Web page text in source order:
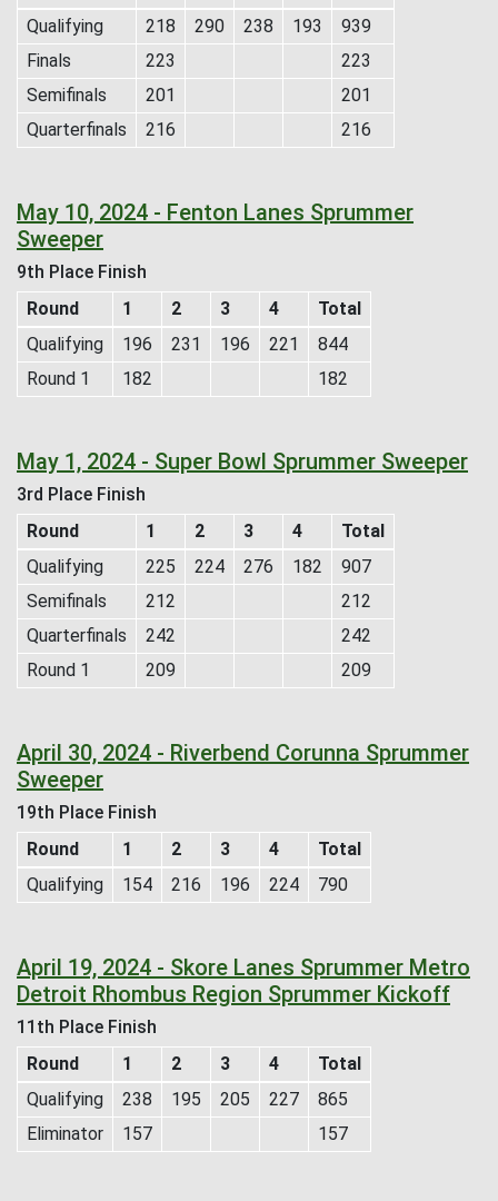
Qualifying
218 290 238 193
939
Finals
223
223
Semifinals
201
201
Quarterfinals
216 216
May 10, 2024 - Fenton Lanes Sprummer
Sweeper
9th Place Finish
Round
1 2 3 4
Total
Qualifying
196 231 196 221
844
Round 1
182 182
May 1, 2024 - Super Bowl Sprummer Sweeper
3rd Place Finish
Round
1 2 3 4
Total
Qualifying
225 224 276 182
907
Semifinals
212
212
Quarterfinals
242
242
Round 1
209 209
April 30, 2024 - Riverbend Corunna Sprummer
Sweeper
19th Place Finish
Round
1 2 3 4
Total
Qualifying
154 216 196 224 790
April 19, 2024 - Skore Lanes Sprummer Metro
Detroit Rhombus Region Sprummer Kickoff
11th Place Finish
Round
1 2 3 4
Total
Qualifying
238 195 205 227
865
Eliminator
157 157